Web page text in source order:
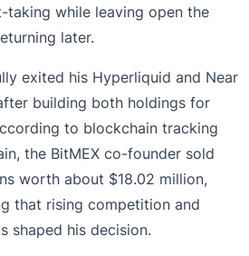
taking while leaving open the
later.
exited his Hyperliquid and Near
building both holdings for
to blockchain tracking
the BitMEX co-founder sold
worth about $18.02 million,
that rising competition and
shaped his decision.